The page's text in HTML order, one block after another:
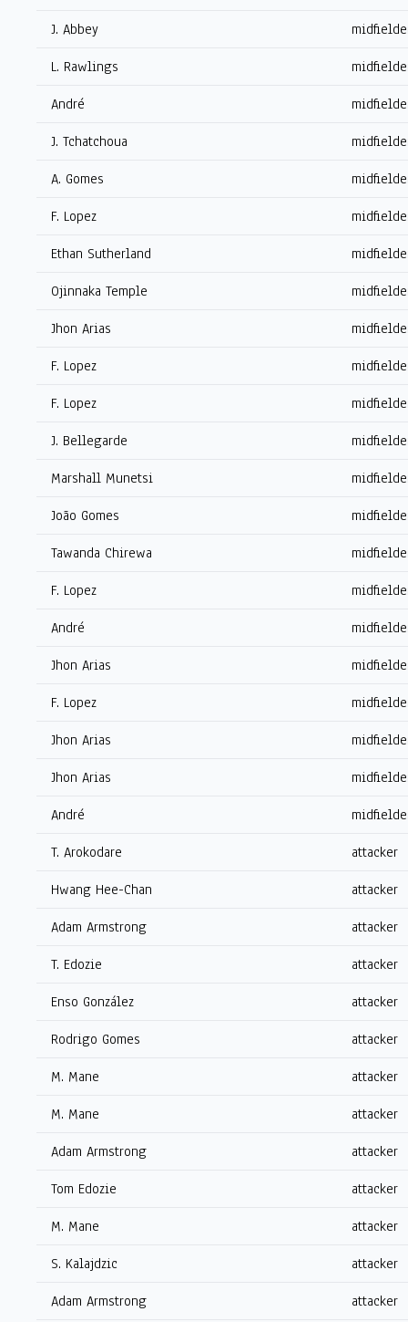
J. Abbey
L. Rawlings
André
J. Tchatchoua
A. Gomes
F. Lopez
Ethan Sutherland
Ojinnaka Temple
Jhon Arias
F. Lopez
F. Lopez
J. Bellegarde
Marshall Munetsi
João Gomes
Tawanda Chirewa
F. Lopez
André
Jhon Arias
F. Lopez
Jhon Arias
Jhon Arias
André
T. Arokodare attacker
Hwang Hee-Chan attacker
Adam Armstrong attacker
T. Edozie attacker
Enso González attacker
Rodrigo Gomes attacker
M. Mane attacker
M. Mane attacker
Adam Armstrong attacker
Tom Edozie attacker
M. Mane attacker
S. Kalajdzic attacker
Adam Armstrong attacker